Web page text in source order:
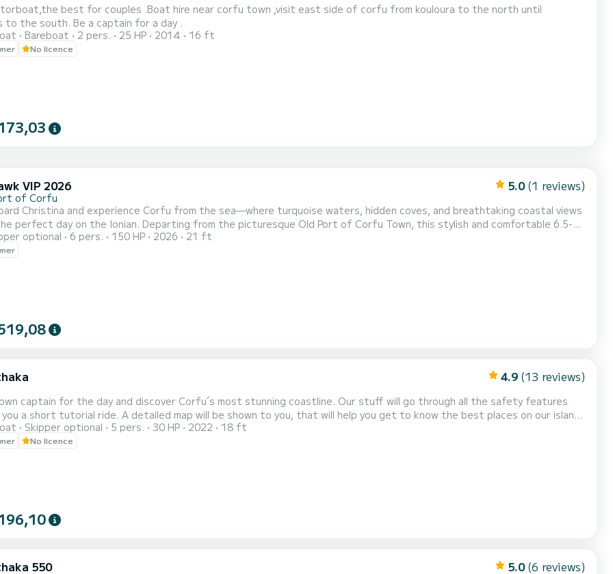
best for couples .Boat hire near corfu town ,visit east side of corfu from kouloura to the north until
to the south. Be a captain for a day .
Bareboat 2 pers. 25 HP 2014 16 ft
No licence
VIP 2026 5.0 (1 reviews)
of Corfu
Christina and experience Corfu from the sea—where turquoise waters, hidden coves, and breathtaking coastal views
Departing from the picturesque Old Port of Corfu Town, this stylish and comfortable 6.5-
is ideal for couples, families, or small groups looking for a private and flexible adventure on the water. *The Experience*
Corfu’s stunning northeast coastline, discovering iconic spots like Kassiopi, Agni Bay, Kalami, an...
optional 6 pers. 150 HP 2026 21 ft
4.9 (13 reviews)
captain for the day and discover Corfu´s most stunning coastline. Our stuff will go through all the safety features
you a short tutorial ride. A detailed map will be shown to you, that will help you get to know the best places on our island
stops. Our boat is brand new and ideal for families and small groups. The boat is located in the Old Port of
and starting from there you can see Corfu Town’s sights and architecture from water. Take in views...
Skipper optional 5 pers. 30 HP 2022 18 ft
No licence
550 5.0 (6 reviews)